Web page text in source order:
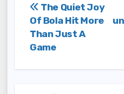
Post
navigation
The Quiet Joy
Of Bola Hit More
Than Just A
Game